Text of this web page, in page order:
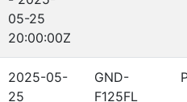
05-25
20:00:00Z
2025-05-
25
GND-
F125FL